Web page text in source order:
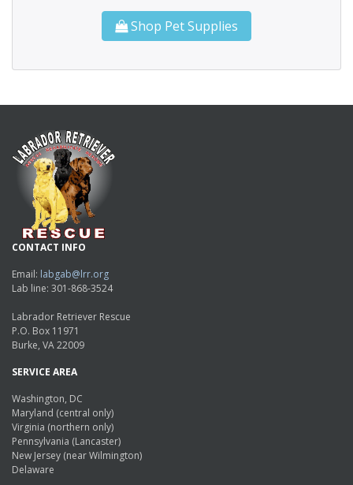
Shop Pet Supplies
CONTACT INFO
Email: labgab@lrr.org
Lab line: 301-868-3524
Labrador Retriever Rescue
P.O. Box 11971
Burke, VA 22009
SERVICE AREA
Washington, DC
Maryland (central only)
Virginia (northern only)
Pennsylvania (Lancaster)
New Jersey (near Wilmington)
Delaware